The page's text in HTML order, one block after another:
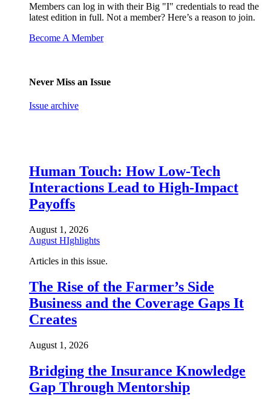
Members can log in with their Big "I" credentials to read the
latest edition in full. Not a member? Here’s a reason to join.
Become A Member
Never Miss an Issue
Issue archive
Human Touch: How Low-Tech
Interactions Lead to High-Impact
Payoffs
August 1, 2026
August HIghlights
Articles in this issue.
The Rise of the Farmer’s Side
Business and the Coverage Gaps It
Creates
August 1, 2026
Bridging the Insurance Knowledge
Gap Through Mentorship